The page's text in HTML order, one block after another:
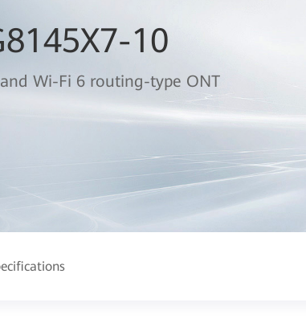
10
Wi-Fi 6 routing-type ONT